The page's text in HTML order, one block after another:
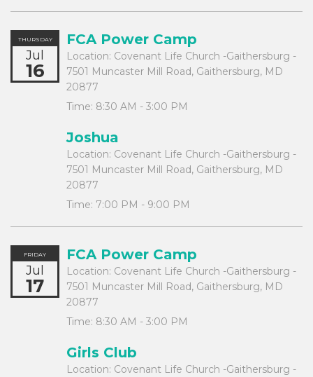
THURSDAY
Jul
16
FCA Power Camp
Location: Covenant Life Church -Gaithersburg -
7501 Muncaster Mill Road, Gaithersburg, MD
20877
Time: 8:30 AM - 3:00 PM
Joshua
Location: Covenant Life Church -Gaithersburg -
7501 Muncaster Mill Road, Gaithersburg, MD
20877
Time: 7:00 PM - 9:00 PM
FRIDAY
Jul
17
FCA Power Camp
Location: Covenant Life Church -Gaithersburg -
7501 Muncaster Mill Road, Gaithersburg, MD
20877
Time: 8:30 AM - 3:00 PM
Girls Club
Location: Covenant Life Church -Gaithersburg -